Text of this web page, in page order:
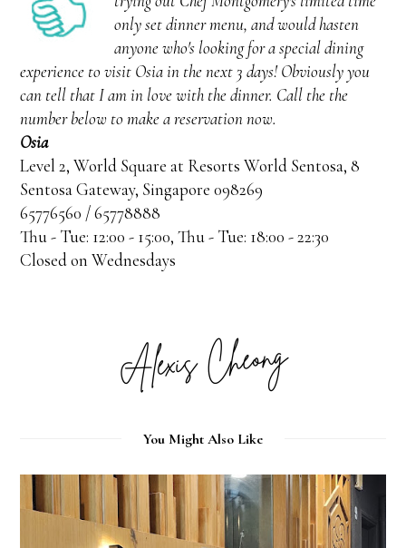
only set dinner menu, and would hasten
anyone who's looking for a special dining
experience to visit Osia in the next 3 days! Obviously you
can tell that I am in love with the dinner. Call the the
number below to make a reservation now.
Osia
Level 2, World Square at Resorts World Sentosa, 8
Sentosa Gateway, Singapore 098269
65776560 / 65778888
Thu - Tue: 12:00 - 15:00, Thu - Tue: 18:00 - 22:30
Closed on Wednesdays
You Might Also Like